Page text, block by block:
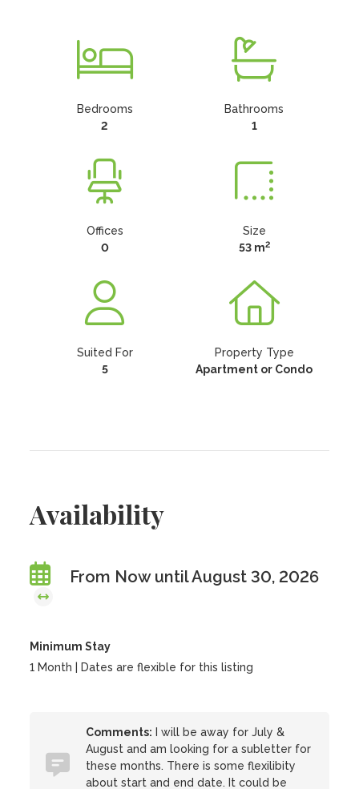
Bedrooms
2
Bathrooms
1
Offices
0
Size
53 m2
Suited For
5
Property Type
Apartment or Condo
Availability
From Now until August 30, 2026
Minimum Stay
1 Month | Dates are flexible for this listing
Comments: I will be away for July &
August and am looking for a subletter for
these months. There is some flexilibity
about start and end date. It could be